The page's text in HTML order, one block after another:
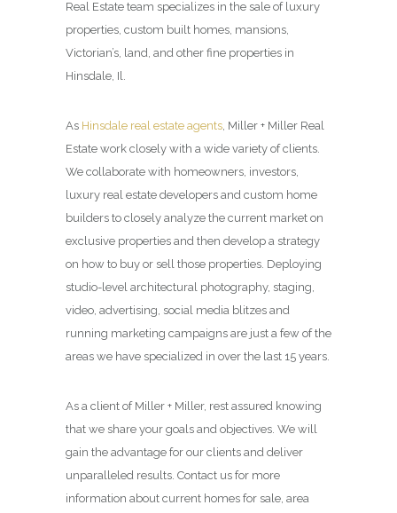
Real Estate team specializes in the sale of luxury
properties, custom built homes, mansions,
Victorian’s, land, and other fine properties in
Hinsdale, Il.
As Hinsdale real estate agents , Miller + Miller Real
Estate work closely with a wide variety of clients.
We collaborate with homeowners, investors,
luxury real estate developers and custom home
builders to closely analyze the current market on
exclusive properties and then develop a strategy
on how to buy or sell those properties. Deploying
studio-level architectural photography, staging,
video, advertising, social media blitzes and
running marketing campaigns are just a few of the
areas we have specialized in over the last 15 years.
As a client of Miller + Miller, rest assured knowing
that we share your goals and objectives. We will
gain the advantage for our clients and deliver
unparalleled results. Contact us for more
information about current homes for sale, area